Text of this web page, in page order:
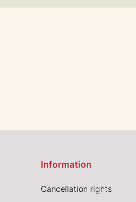
Information
Cancellation rights